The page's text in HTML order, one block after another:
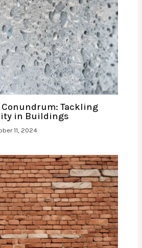
Tackling
in Buildings
11, 2024